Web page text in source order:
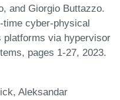
and Giorgio Buttazzo.
time cyber-physical
platforms via hypervisor
pages 1-27, 2023.
Aleksandar